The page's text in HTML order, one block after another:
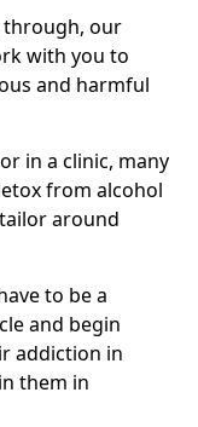
through, our
with you to
and harmful
in a clinic, many
from alcohol
around
to be a
and begin
addiction in
them in